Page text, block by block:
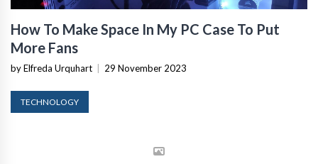
How To Make Space In My PC Case To Put
More Fans
by Elfreda Urquhart 29 November 2023
TECHNOLOGY